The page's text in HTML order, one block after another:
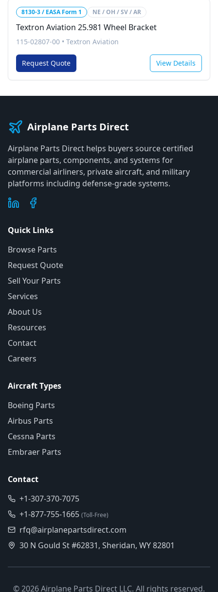
8130-3 / EASA Form 1 NE / OH / SV / AR
Textron Aviation 25.981 Wheel Bracket
115-02807-00 • Textron Aviation
Request Quote View Details
Airplane Parts Direct
Airplane Parts Direct helps buyers source certified
airplane parts, components, and systems for
commercial airliners, private aircraft, and military
platforms including defense-grade systems.
Quick Links
Browse Parts
Request Quote
Sell Your Parts
Services
About Us
Resources
Contact
Careers
Aircraft Types
Boeing Parts
Airbus Parts
Cessna Parts
Embraer Parts
Contact
+1-307-370-7075
+1-877-755-1665 (Toll-Free)
rfq@airplanepartsdirect.com
30 N Gould St #62831, Sheridan, WY 82801
©2026Airplane Parts Direct LLC. All rights reserved.